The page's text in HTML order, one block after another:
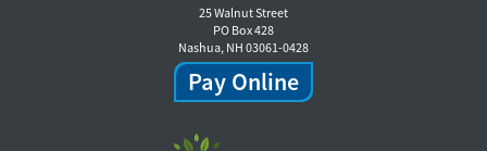
25 Walnut Street
PO Box 428
Nashua, NH 03061-0428
Pay Online